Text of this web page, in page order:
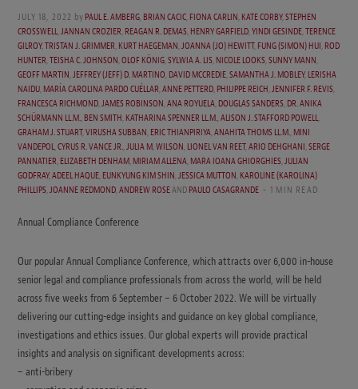
JULY 18, 2022 by PAUL E. AMBERG,BRIAN CACIC,FIONA CARLIN,KATE CORBY,STEPHEN
CROSSWELL,JANNAN CROZIER,REAGAN R. DEMAS,HENRY GARFIELD,YINDI GESINDE,TERENCE
GILROY,TRISTAN J. GRIMMER,KURT HAEGEMAN,JOANNA (JO) HEWITT,FUNG (SIMON) HUI,ROD
HUNTER,TEISHA C. JOHNSON,OLOF KÖNIG,SYLWIA A. LIS,NICOLE LOOKS,SUNNY MANN,
GEOFF MARTIN,JEFFREY (JEFF) D. MARTINO,DAVID MCCREDIE,SAMANTHA J. MOBLEY,LERISHA
NAIDU,MARÍA CAROLINA PARDO CUÉLLAR,ANNE PETTERD,PHILIPPE REICH,JENNIFER F. REVIS,
FRANCESCA RICHMOND,JAMES ROBINSON,ANA ROYUELA,DOUGLAS SANDERS,DR. ANIKA
SCHÜRMANN LL.M.,BEN SMITH,KATHARINA SPENNER LL.M.,ALISON J. STAFFORD POWELL,
GRAHAM J. STUART,VIRUSHA SUBBAN,ERIC THIANPIRIYA,ANAHITA THOMS LL.M.,MINI
VANDEPOL,CYRUS R. VANCE JR.,JULIA M. WILSON,LIONEL VAN REET,ARIO DEHGHANI,SERGE
PANNATIER,ELIZABETH DENHAM,MIRIAM ALLENA,MARA IOANA GHIORGHIES,JULIAN
GODFRAY,ADEEL HAQUE,EUNKYUNG KIM SHIN,JESSICA MUTTON,KAROLINE (KAROLINA)
PHILLIPS,JOANNE REDMOND,ANDREW ROSEANDPAULO CASAGRANDE 1 MIN READ
Annual Compliance Conference
Our popular Annual Compliance Conference, which attracts over 6,000 in-house
senior legal and compliance professionals from across the world, will be held
across five weeks from 6 September – 6 October 2022. We will be virtually
delivering our cutting-edge insights and guidance on key global compliance,
investigations and ethics issues. Our global experts will provide practical
insights and analysis on significant developments across:
– anti-bribery